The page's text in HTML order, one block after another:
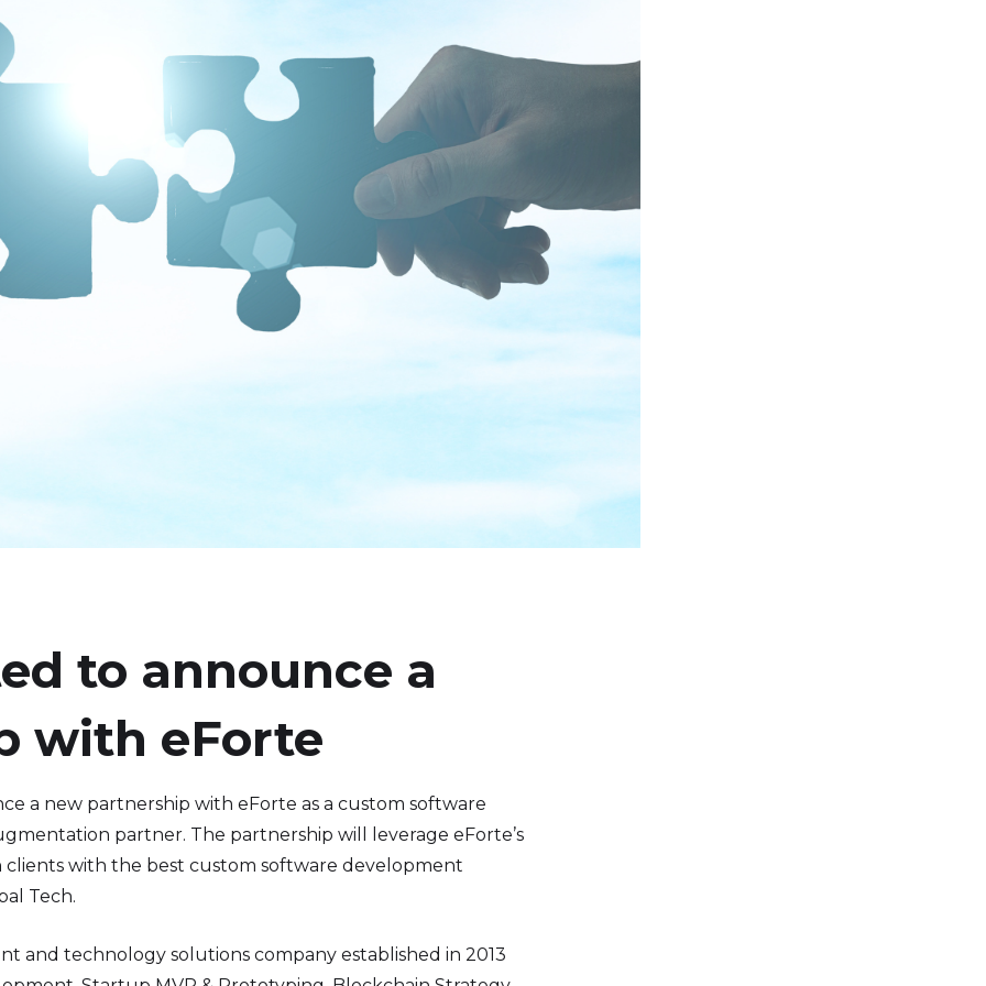
to announce a
with eForte
a new partnership with eForte as a custom software
partner. The partnership will leverage eForte’s
clients with the best custom software development
Tech.
and technology solutions company established in 2013